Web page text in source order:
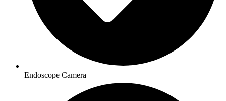
Endoscope Camera